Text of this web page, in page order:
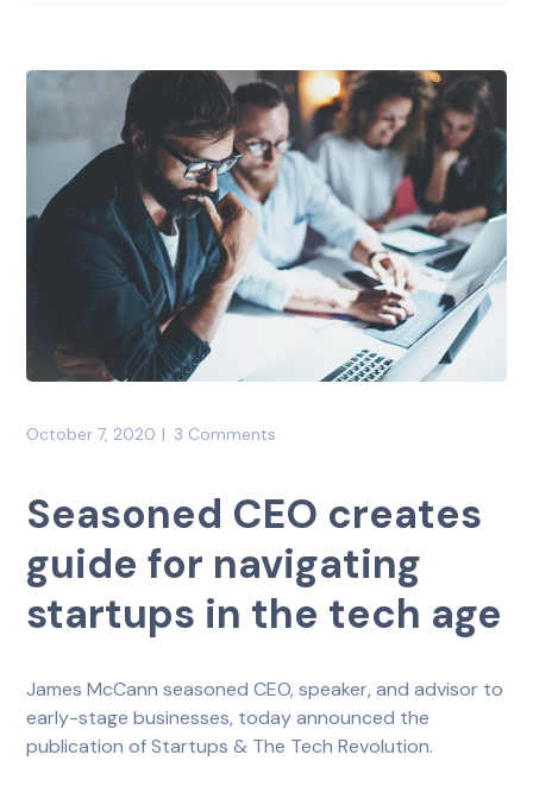
October 7, 2020 3 Comments
Seasoned CEO creates
guide for navigating
startups in the tech age
James McCann seasoned CEO, speaker, and advisor to
early-stage businesses, today announced the
publication of Startups & The Tech Revolution.